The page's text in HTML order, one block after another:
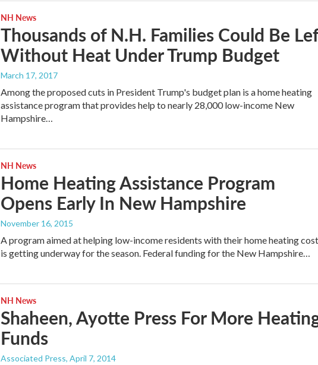
NH News
Thousands of N.H. Families Could Be
Without Heat Under Trump Budget
March 17, 2017
Among the proposed cuts in President Trump's budget plan is a home heating
assistance program that provides help to nearly 28,000 low-income New
Hampshire…
NH News
Home Heating Assistance Program
Opens Early In New Hampshire
November 16, 2015
A program aimed at helping low-income residents with their home heating
is getting underway for the season. Federal funding for the New Hampshire…
NH News
Shaheen, Ayotte Press For More
Funds
Associated Press, April 7, 2014